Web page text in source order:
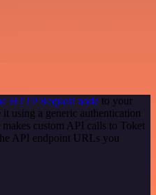
HTTP Request node to your
using a generic authentication
custom API calls to Toket
API endpoint URLs you